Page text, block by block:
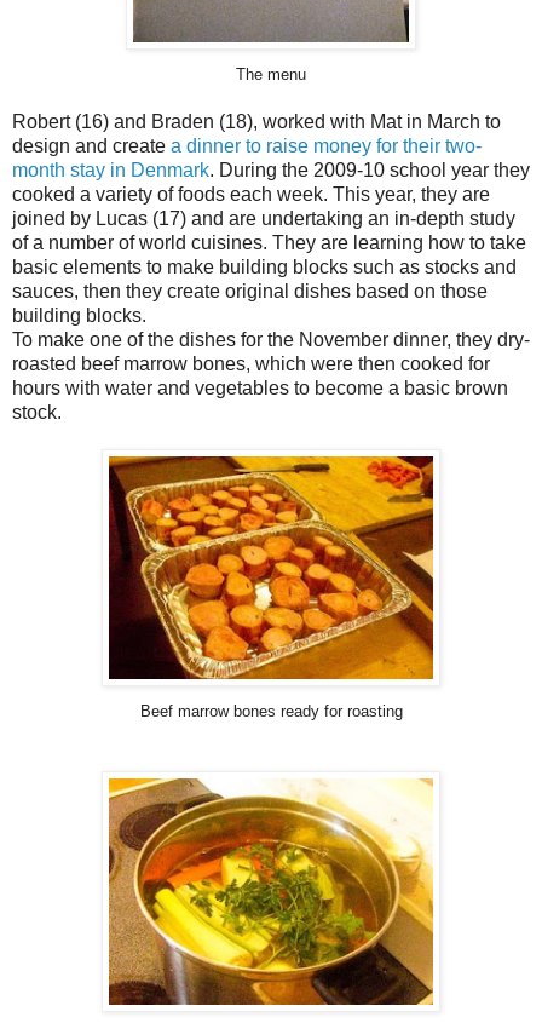
The menu
Robert (16) and Braden (18), worked with Mat in March to
design and create a dinner to raise money for their two-
month stay in Denmark. During the 2009-10 school year they
cooked a variety of foods each week. This year, they are
joined by Lucas (17) and are undertaking an in-depth study
of a number of world cuisines. They are learning how to take
basic elements to make building blocks such as stocks and
sauces, then they create original dishes based on those
building blocks.
To make one of the dishes for the November dinner, they dry-
roasted beef marrow bones, which were then cooked for
hours with water and vegetables to become a basic brown
stock.
Beef marrow bones ready for roasting